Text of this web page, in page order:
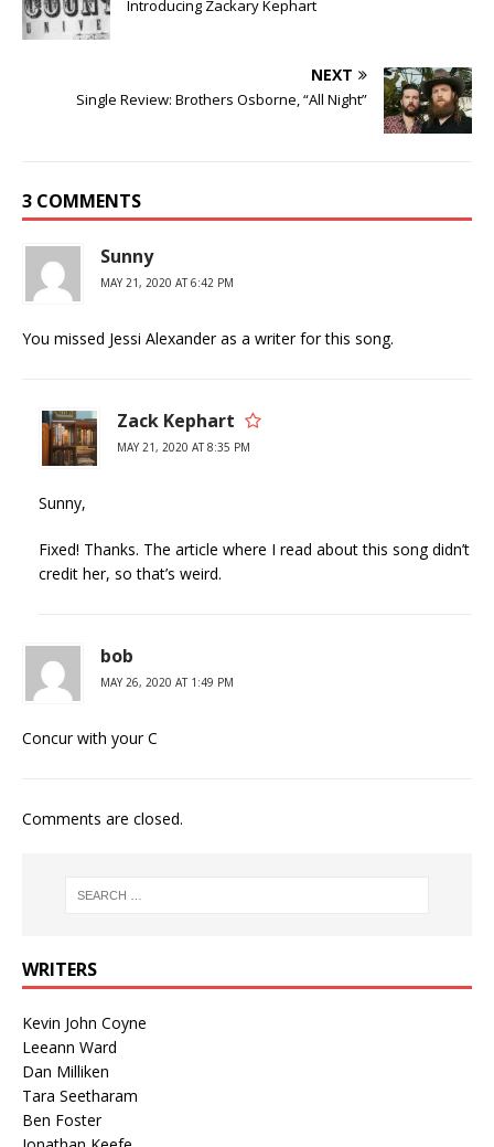
Introducing Zackary Kephart
NEXT
Single Review: Brothers Osborne, “All Night”
3 COMMENTS
Sunny
MAY 21, 2020 AT 6:42 PM
You missed Jessi Alexander as a writer for this song.
Zack Kephart
MAY 21, 2020 AT 8:35 PM
Sunny,
Fixed! Thanks. The article where I read about this song didn’t
credit her, so that’s weird.
bob
MAY 26, 2020 AT 1:49 PM
Concur with your C
Comments are closed.
WRITERS
Kevin John Coyne
Leeann Ward
Dan Milliken
Tara Seetharam
Ben Foster